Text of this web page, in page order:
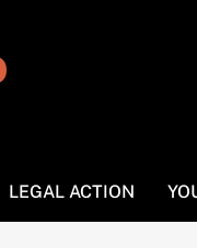
LEGAL ACTION